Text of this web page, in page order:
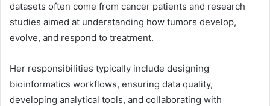
datasets often come from cancer patients and research
studies aimed at understanding how tumors develop,
evolve, and respond to treatment.
Her responsibilities typically include designing
bioinformatics workflows, ensuring data quality,
developing analytical tools, and collaborating with